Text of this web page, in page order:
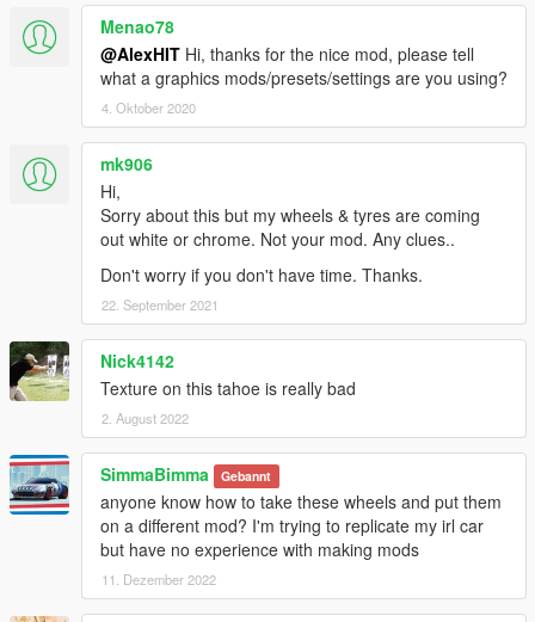
Menao78
@AlexHIT Hi, thanks for the nice mod, please tell
what a graphics mods/presets/settings are you using?
4. Oktober 2020
mk906
Hi,
Sorry about this but my wheels & tyres are coming
out white or chrome. Not your mod. Any clues..
Don't worry if you don't have time. Thanks.
22. September 2021
Nick4142
Texture on this tahoe is really bad
2. August 2022
SimmaBimma Gebannt
anyone know how to take these wheels and put them
on a different mod? I'm trying to replicate my irl car
but have no experience with making mods
11. Dezember 2022